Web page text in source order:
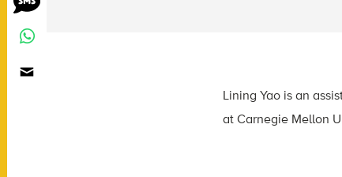
Lining Yao is an
at Carnegie Mellon